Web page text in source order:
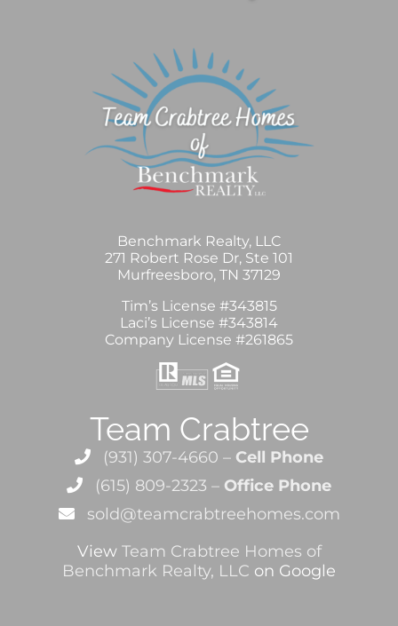
Benchmark Realty, LLC
271 Robert Rose Dr, Ste 101
Murfreesboro, TN 37129
Tim’s License #343815
Laci’s License #343814
Company License #261865
Team Crabtree
(931) 307-4660 – Cell Phone
(615) 809-2323 – Office Phone
sold@teamcrabtreehomes.com
View Team Crabtree Homes of
Benchmark Realty, LLC on Google